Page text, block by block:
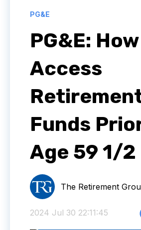
PG&E
PG&E:
Access
Funds
Age 59 1/2
The Retirement
2024 Jul 30 22:11:45